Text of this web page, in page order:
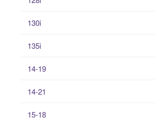
130i
135i
14-19
14-21
15-18